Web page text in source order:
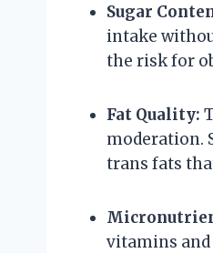
Sugar
intake
the risk for
Fat Quality:
moderation.
trans fats
vitamins and